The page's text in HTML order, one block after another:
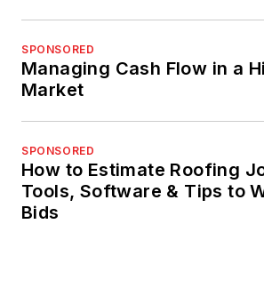
SPONSORED
Managing Cash Flow in a
Market
SPONSORED
How to Estimate Roofing
Tools, Software & Tips to
Bids